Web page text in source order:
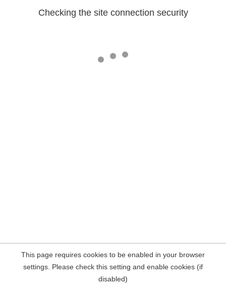
Checking the site connection security
This page requires cookies to be enabled in your browser
settings. Please check this setting and enable cookies (if
disabled)